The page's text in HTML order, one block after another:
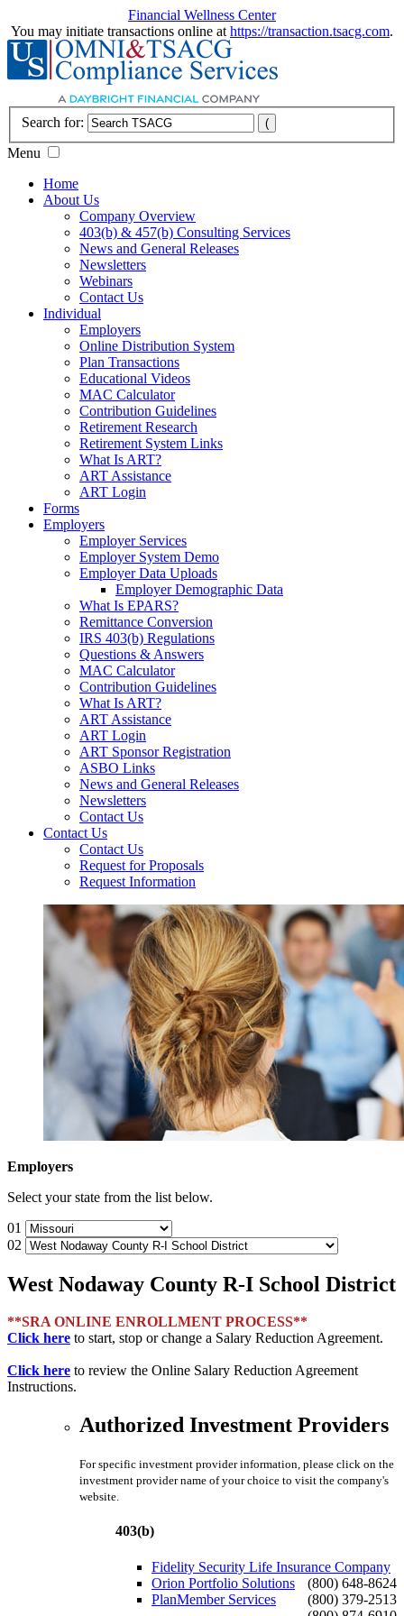
Financial Wellness Center
You may initiate transactions online at https://transaction.tsacg.com.
Search for:
Menu
Home
About Us
Company Overview
403(b) & 457(b) Consulting Services
News and General Releases
Newsletters
Webinars
Contact Us
Individual
Employers
Online Distribution System
Plan Transactions
Educational Videos
MAC Calculator
Contribution Guidelines
Retirement Research
Retirement System Links
What Is ART?
ART Assistance
ART Login
Forms
Employers
Employer Services
Employer System Demo
Employer Data Uploads
Employer Demographic Data
What Is EPARS?
Remittance Conversion
IRS 403(b) Regulations
Questions & Answers
MAC Calculator
Contribution Guidelines
What Is ART?
ART Assistance
ART Login
ART Sponsor Registration
ASBO Links
News and General Releases
Newsletters
Contact Us
Contact Us
Contact Us
Request for Proposals
Request Information
Employers
Select your state from the list below.
01
02
West Nodaway County R-I School District
**SRA ONLINE ENROLLMENT PROCESS**
Click here to start, stop or change a Salary Reduction Agreement.
Click here to review the Online Salary Reduction Agreement
Instructions.
Authorized Investment Providers
For specific investment provider information, please click on the
investment provider name of your choice to visit the company's
website.
403(b)
Fidelity Security Life Insurance Company
(800) 648-8624
Orion Portfolio Solutions
(800) 379-2513
PlanMember Services